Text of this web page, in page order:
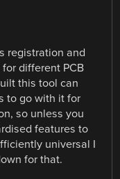
registration and
different PCB
this tool can
to go with it for
so unless you
features to
universal I
for that.